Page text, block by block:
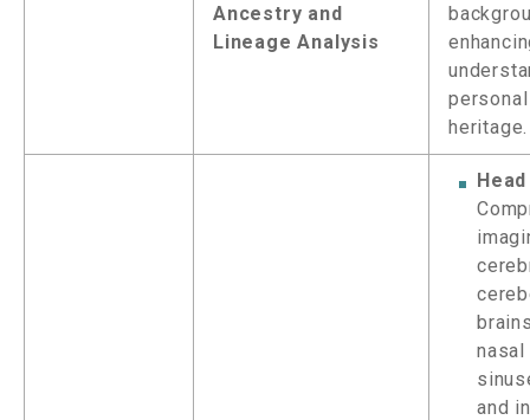
Ancestry and
Lineage Analysis
heritage.
nasal
and